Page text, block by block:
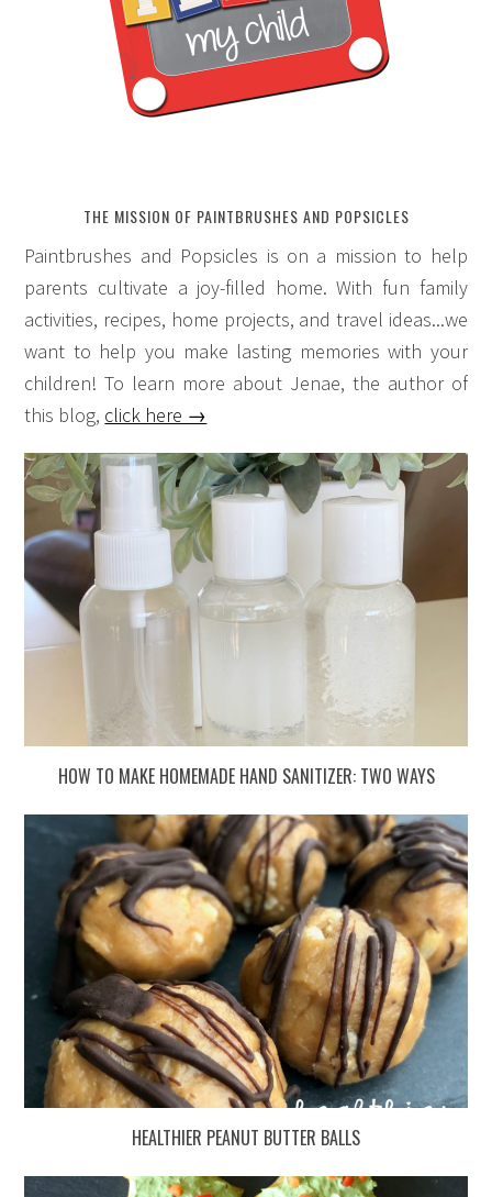
THE MISSION OF PAINTBRUSHES AND POPSICLES
Paintbrushes and Popsicles is on a mission to help
parents cultivate a joy-filled home. With fun family
activities, recipes, home projects, and travel ideas...we
want to help you make lasting memories with your
children! To learn more about Jenae, the author of
this blog, click here →
HOW TO MAKE HOMEMADE HAND SANITIZER: TWO WAYS
HEALTHIER PEANUT BUTTER BALLS